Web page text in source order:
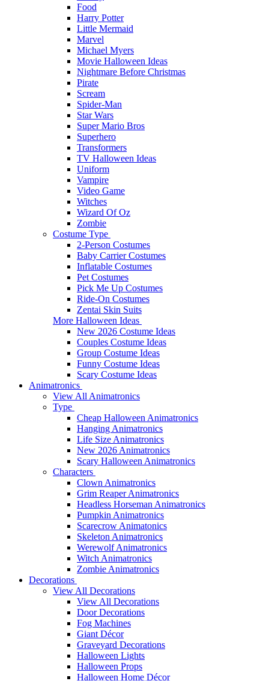
Food
Harry Potter
Little Mermaid
Marvel
Michael Myers
Movie Halloween Ideas
Nightmare Before Christmas
Pirate
Scream
Spider-Man
Star Wars
Super Mario Bros
Superhero
Transformers
TV Halloween Ideas
Uniform
Vampire
Video Game
Witches
Wizard Of Oz
Zombie
Costume Type
2-Person Costumes
Baby Carrier Costumes
Inflatable Costumes
Pet Costumes
Pick Me Up Costumes
Ride-On Costumes
Zentai Skin Suits
More Halloween Ideas
New 2026 Costume Ideas
Couples Costume Ideas
Group Costume Ideas
Funny Costume Ideas
Scary Costume Ideas
Animatronics
View All Animatronics
Type
Cheap Halloween Animatronics
Hanging Animatronics
Life Size Animatronics
New 2026 Animatronics
Scary Halloween Animatronics
Characters
Clown Animatronics
Grim Reaper Animatronics
Headless Horseman Animatronics
Pumpkin Animatronics
Scarecrow Animatonics
Skeleton Animatronics
Werewolf Animatronics
Witch Animatronics
Zombie Animatronics
Decorations
View All Decorations
View All Decorations
Door Decorations
Fog Machines
Giant Décor
Graveyard Decorations
Halloween Lights
Halloween Props
Halloween Home Décor